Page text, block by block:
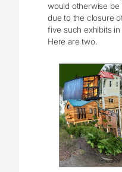
would otherwise be
due to the closure
five such exhibits in
Here are two.